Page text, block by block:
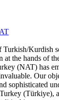
Turkish/Kurdish
at the hands of
(NAT) has
Our
sophisticated
(Türkiye),